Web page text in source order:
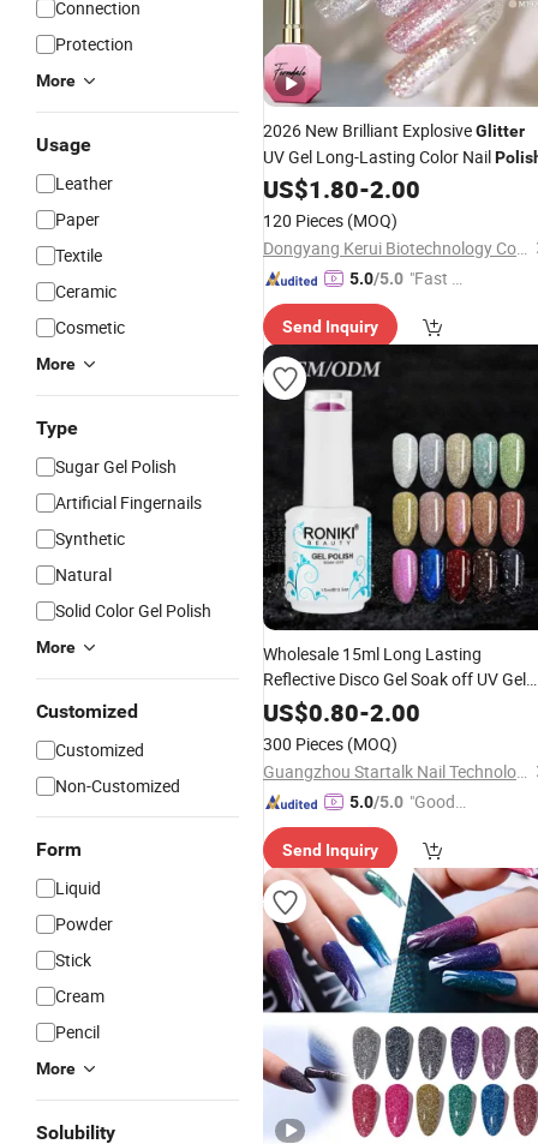
Connection
Protection
More
Usage
Leather
Paper
Textile
Ceramic
Cosmetic
More
Type
Sugar Gel Polish
Artificial Fingernails
Synthetic
Natural
Solid Color Gel Polish
More
Customized
Customized
Non-Customized
Form
Liquid
Powder
Stick
Cream
Pencil
More
Solubility
2026 New Brilliant ExplosiveGlitter
UV Gel Long-Lasting Color Nail
US$1.80-2.00
120 Pieces (MOQ)
Dongyang Kerui Biotechnology Co., Ltd.
5.0/5.0 "Fast Di
Send Inquiry
Wholesale 15ml Long Lasting
Reflective Disco Gel Soak off UV Gel
PolishBeautyGlitter
US$0.80-2.00
300 Pieces (MOQ)
Guangzhou Startalk Nail Technology Co., Ltd.
5.0/5.0 "Good
Send Inquiry